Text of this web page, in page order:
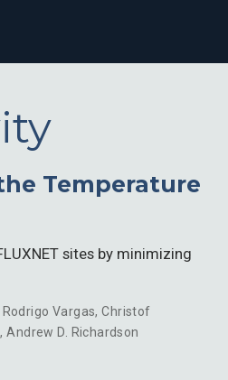
Temperature
sites by minimizing
Rodrigo Vargas,Christof
,Andrew D. Richardson